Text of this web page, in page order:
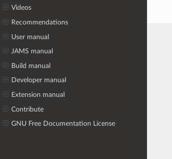
Videos
Recommendations
User manual
JAMS manual
Build manual
Developer manual
Extension manual
Contribute
GNU Free Documentation License